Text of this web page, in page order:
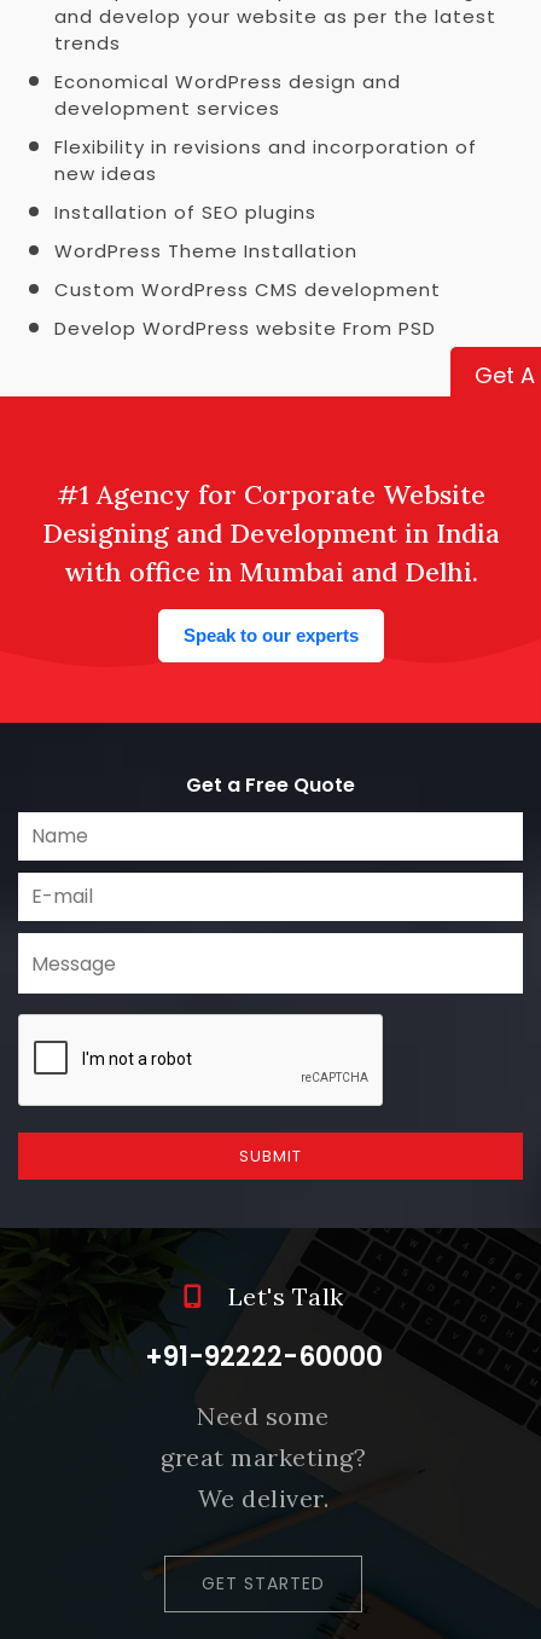
Get
and develop your website as per the latest
trends
Economical WordPress design and
development services
Flexibility in revisions and incorporation of
new ideas
Installation of SEO plugins
WordPress Theme Installation
Custom WordPress CMS development
Develop WordPress website From PSD
#1 Agency for Corporate Website
Designing and Development in India
with office in Mumbai and Delhi.
Speak to our experts
Get a Free Quote
SUBMIT
Let's Talk
+91-92222-60000
Need some
great marketing?
We deliver.
GET STARTED